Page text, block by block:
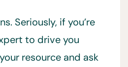
Seriously, if you’re
to drive you
resource and ask